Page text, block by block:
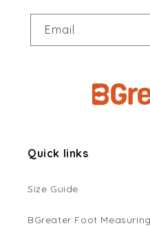
Email
Quick links
Size Guide
BGreater Foot